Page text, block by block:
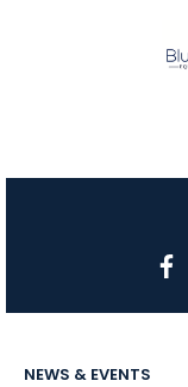
NEWS & EVENTS